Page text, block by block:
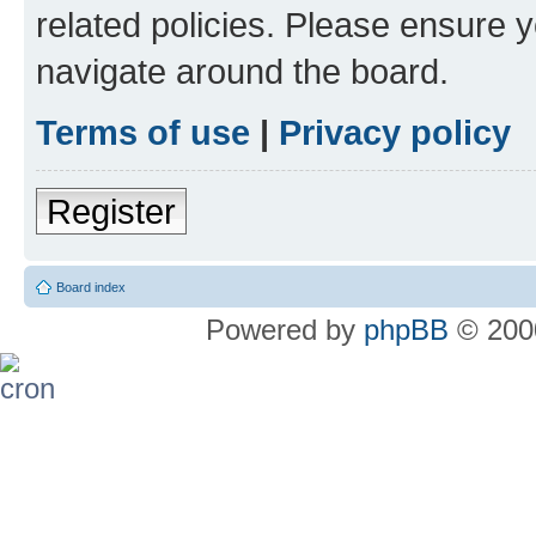
related policies. Please ensure
navigate around the board.
Terms of use | Privacy policy
Register
Board index
Powered by phpBB ©